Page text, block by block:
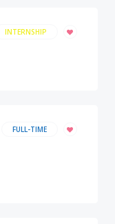
INTERNSHIP
FULL-TIME